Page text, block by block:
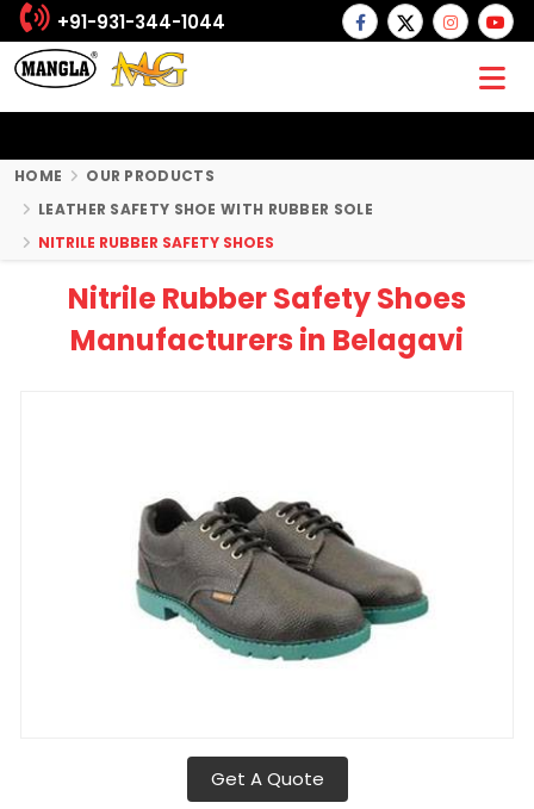
+91-931-344-1044
HOME
OUR PRODUCTS
LEATHER SAFETY SHOE WITH RUBBER SOLE
NITRILE RUBBER SAFETY SHOES
Nitrile Rubber Safety Shoes
Manufacturers in Belagavi
Get A Quote